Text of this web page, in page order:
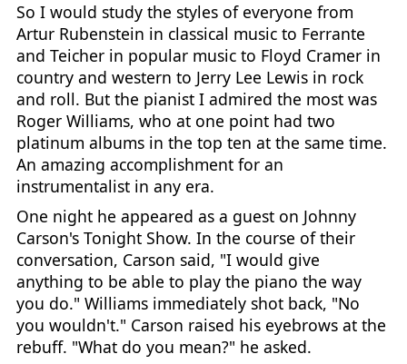
So I would study the styles of everyone from
Artur Rubenstein in classical music to Ferrante
and Teicher in popular music to Floyd Cramer in
country and western to Jerry Lee Lewis in rock
and roll. But the pianist I admired the most was
Roger Williams, who at one point had two
platinum albums in the top ten at the same time.
An amazing accomplishment for an
instrumentalist in any era.
One night he appeared as a guest on Johnny
Carson's Tonight Show. In the course of their
conversation, Carson said, "I would give
anything to be able to play the piano the way
you do." Williams immediately shot back, "No
you wouldn't." Carson raised his eyebrows at the
rebuff. "What do you mean?" he asked.